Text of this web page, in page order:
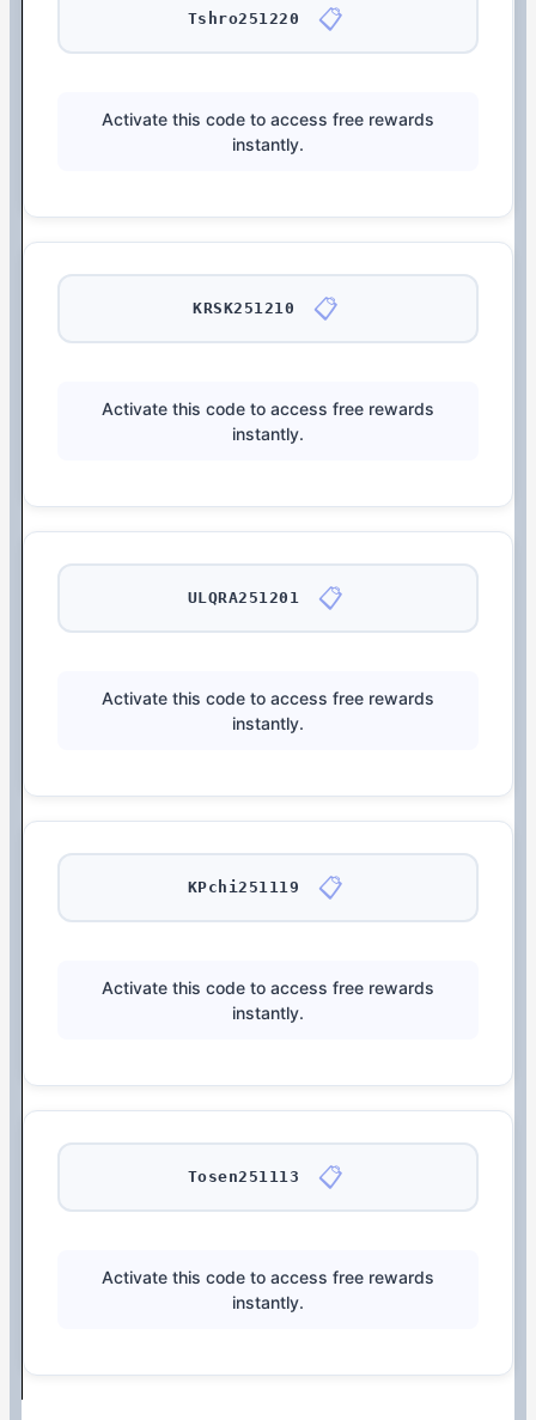
Tshro251220 📋
Activate this code to access free rewards
instantly.
KRSK251210 📋
Activate this code to access free rewards
instantly.
ULQRA251201 📋
Activate this code to access free rewards
instantly.
KPchi251119 📋
Activate this code to access free rewards
instantly.
Tosen251113 📋
Activate this code to access free rewards
instantly.